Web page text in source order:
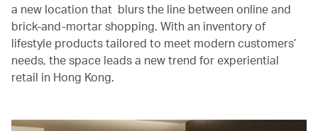
a new location that blurs the line between online and
brick-and-mortar shopping. With an inventory of
lifestyle products tailored to meet modern customers’
needs, the space leads a new trend for experiential
retail in Hong Kong.